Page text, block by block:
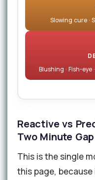
Slowing cure ·
Blushing · Fish-eye
Reactive vs
Two Minute Gap
This is the single
this page,